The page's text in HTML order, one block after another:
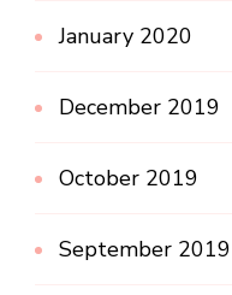
January 2020
December 2019
October 2019
September 2019